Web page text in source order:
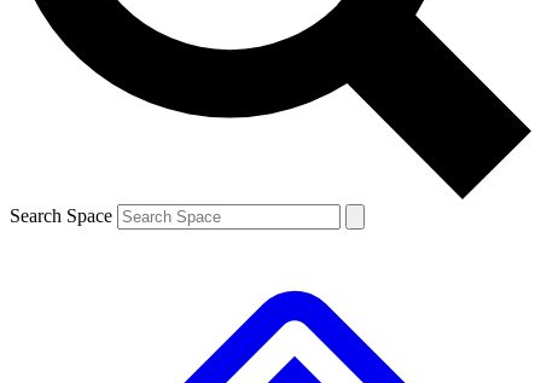
By submitting your information you agree to the Terms & Conditions and
and are aged 16 or over.
Search Space